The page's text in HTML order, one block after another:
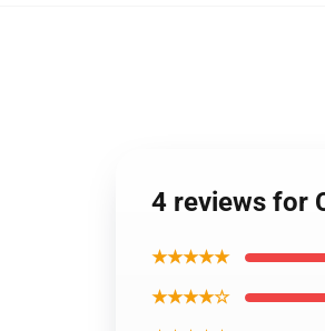
4 reviews for
★★★★★
★★★★☆